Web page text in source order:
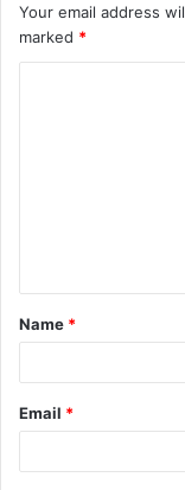
Your email address
marked *
t
*
Name *
Email *